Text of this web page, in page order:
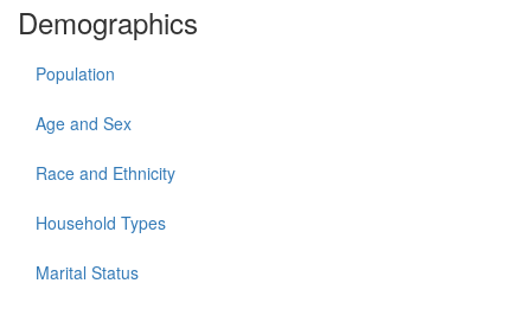
Demographics
Population
Age and Sex
Race and Ethnicity
Household Types
Marital Status